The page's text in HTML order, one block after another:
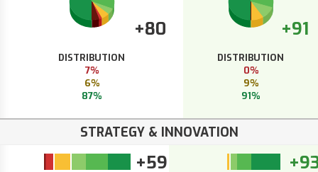
+80
DISTRIBUTION
7%
6%
87%
+91
DISTRIBUTION
0%
9%
91%
STRATEGY & INNOVATION
+59